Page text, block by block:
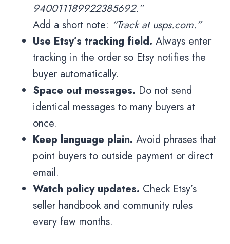
940011189922385692.”
Add a short note: “Track at usps.com.”
Use Etsy’s tracking field. Always enter
tracking in the order so Etsy notifies the
buyer automatically.
Space out messages. Do not send
identical messages to many buyers at
once.
Keep language plain. Avoid phrases that
point buyers to outside payment or direct
email.
Watch policy updates. Check Etsy’s
seller handbook and community rules
every few months.